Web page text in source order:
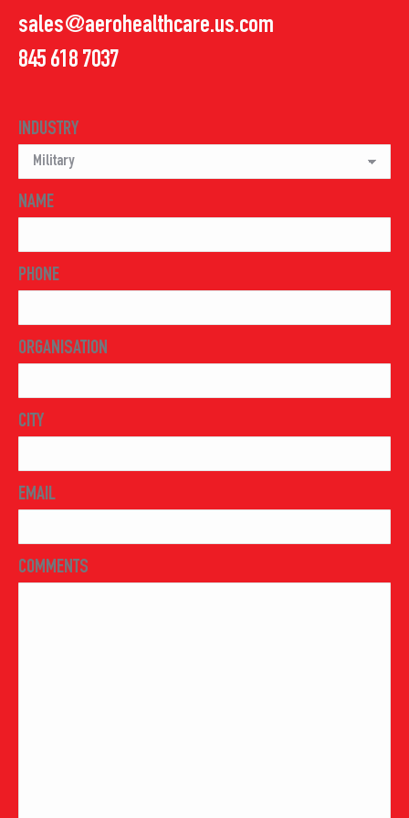
sales@aerohealthcare.us.com
845 618 7037
INDUSTRY
NAME
PHONE
ORGANISATION
CITY
EMAIL
COMMENTS